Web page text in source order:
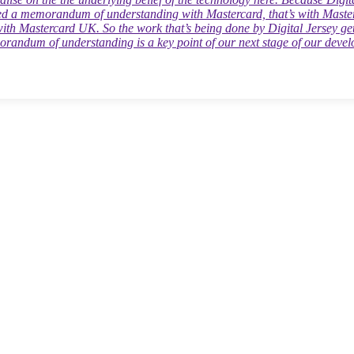
Jersey team this year, and we are excited about organising an event
near future.”
a memorandum of understanding with Mastercard, that’s with
Mastercard UK. So the work that’s being done by Digital Jersey
of understanding is a key point of our next stage of our